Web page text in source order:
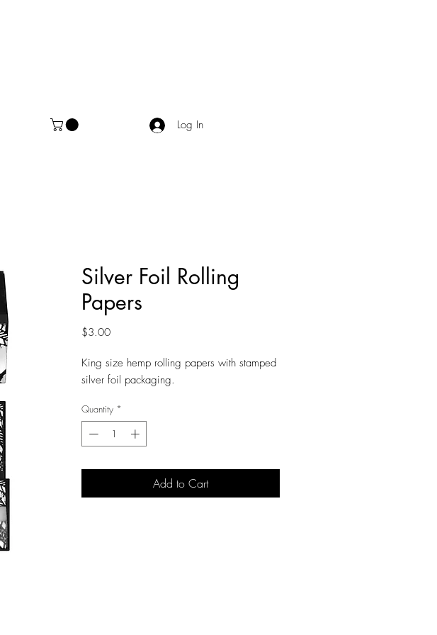
Log In
Silver Foil Rolling
Papers
$3.00Price
King size hemp rolling papers with stamped
silver foil packaging.
Quantity *
Add to Cart